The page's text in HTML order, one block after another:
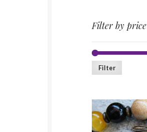
Filter by price
Filter